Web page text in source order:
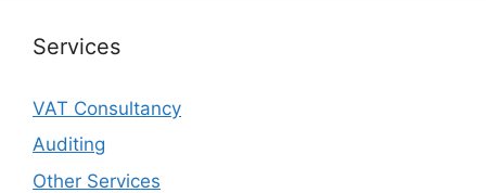
Services
VAT Consultancy
Auditing
Other Services